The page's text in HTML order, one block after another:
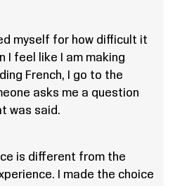
myself for how difficult it
I feel like I am making
French, I go to the
asks me a question
was said.
is different from the
I made the choice